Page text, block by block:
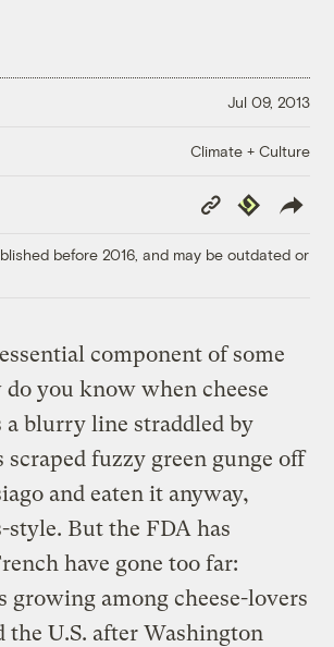
Jul 09, 2013
Climate + Culture
Copy
Link
Republish
before 2016, and may be outdated or
component of some
do you know when cheese
a blurry line straddled by
scraped fuzzy green gunge off
and eaten it anyway,
style. But the FDA has
have gone too far:
growing among cheese-lovers
the U.S. after Washington